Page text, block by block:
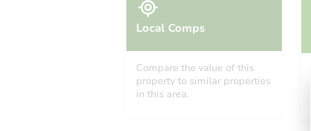
Local Comps
Compare the value of this
property to similar properties
in this area.